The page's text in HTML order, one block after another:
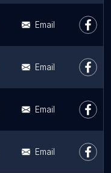
Email
Email
Email
Email